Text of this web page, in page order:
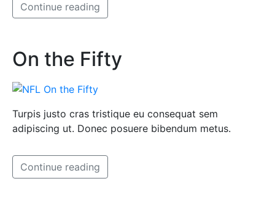
Continue reading
On the Fifty
Turpis justo cras tristique eu consequat sem
adipiscing ut. Donec posuere bibendum metus.
Continue reading